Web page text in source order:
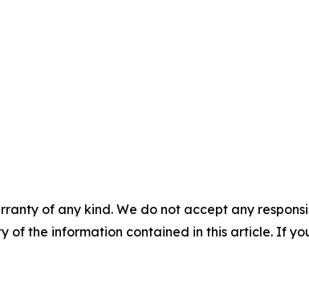
of any kind. We do not accept any
of the information contained in this article. If